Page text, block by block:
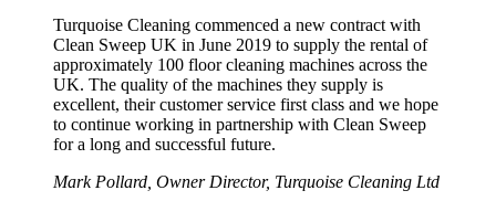
Turquoise Cleaning commenced a new contract with
Clean Sweep UK in June 2019 to supply the rental of
approximately 100 floor cleaning machines across the
UK. The quality of the machines they supply is
excellent, their customer service first class and we hope
to continue working in partnership with Clean Sweep
for a long and successful future.
Mark Pollard, Owner Director, Turquoise Cleaning Ltd